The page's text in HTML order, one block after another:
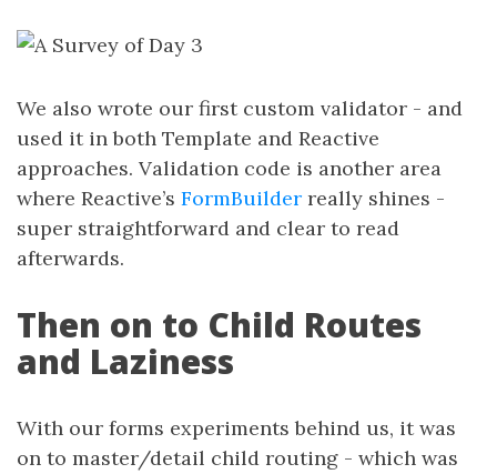
We also wrote our first custom validator - and
used it in both Template and Reactive
approaches. Validation code is another area
where Reactive’s FormBuilder really shines -
super straightforward and clear to read
afterwards.
Then on to Child Routes
and Laziness
With our forms experiments behind us, it was
on to master/detail child routing - which was